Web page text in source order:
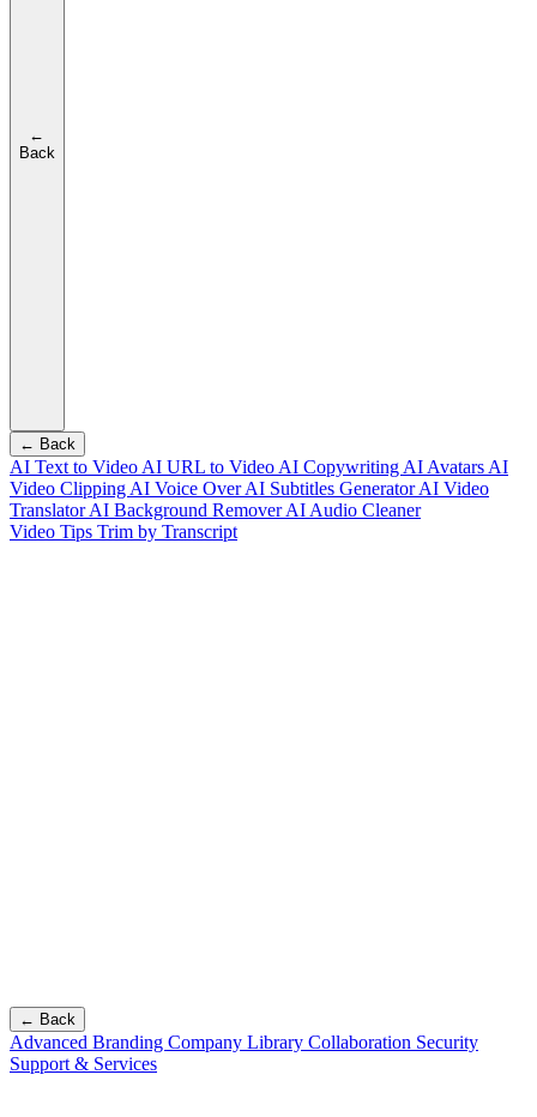
←
Back
← Back
AI Text to Video AI URL to Video AI Copywriting AI Avatars AI
Video Clipping AI Voice OverAI Subtitles GeneratorAI Video
TranslatorAI Background RemoverAI Audio Cleaner
Video Tips Trim by Transcript
← Back
Advanced Branding Company Library Collaboration Security
Support & Services